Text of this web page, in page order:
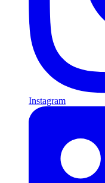
Instagram